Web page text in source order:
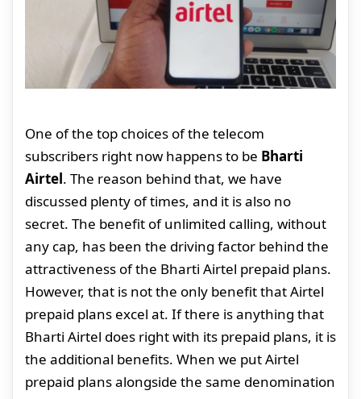
One of the top choices of the telecom
subscribers right now happens to be Bharti
Airtel. The reason behind that, we have
discussed plenty of times, and it is also no
secret. The benefit of unlimited calling, without
any cap, has been the driving factor behind the
attractiveness of the Bharti Airtel prepaid plans.
However, that is not the only benefit that Airtel
prepaid plans excel at. If there is anything that
Bharti Airtel does right with its prepaid plans, it is
the additional benefits. When we put Airtel
prepaid plans alongside the same denomination